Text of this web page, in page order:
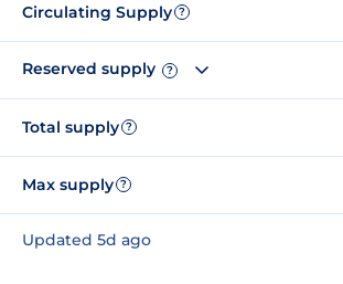
Circulating Supply ?
Reserved supply ?
Total supply ?
Max supply ?
Updated 5d ago